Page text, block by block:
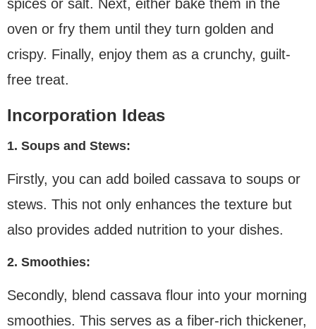
spices or salt. Next, either bake them in the
oven or fry them until they turn golden and
crispy. Finally, enjoy them as a crunchy, guilt-
free treat.
Incorporation Ideas
1. Soups and Stews:
Firstly, you can add boiled cassava to soups or
stews. This not only enhances the texture but
also provides added nutrition to your dishes.
2. Smoothies:
Secondly, blend cassava flour into your morning
smoothies. This serves as a fiber-rich thickener,